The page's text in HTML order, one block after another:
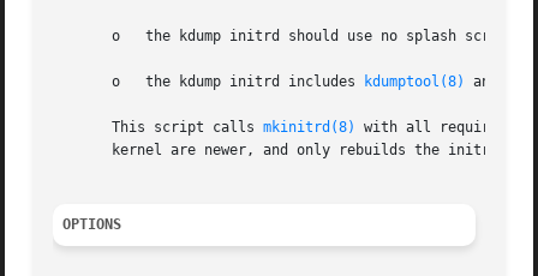
       o   the kdump initrd should use no splash screen,
       o   the kdump initrd includes
kdumptool(8) and
       This script calls
mkinitrd(8)
with all required
kernel are newer, and only rebuilds the initrd if
OPTIONS